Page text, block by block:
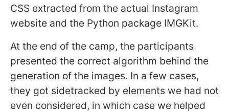
CSS extracted from the actual Instagram
website and the Python package IMGKit.
At the end of the camp, the participants
presented the correct algorithm behind the
generation of the images. In a few cases,
they got sidetracked by elements we had not
even considered, in which case we helped